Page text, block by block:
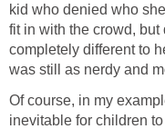
kid who denied who
fit in with the crowd,
completely different to
was still as nerdy and
Of course, in my
inevitable for children